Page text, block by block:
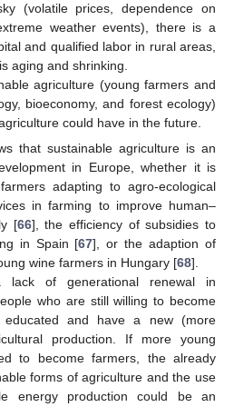
(volatile prices, dependence on
weather events), there is a
and qualified labor in rural areas,
aging and shrinking.
agriculture (young farmers and
bioeconomy, and forest ecology)
could have in the future.
that sustainable agriculture is an
in Europe, whether it is
adapting to agro-ecological
in farming to improve human–
[66], the efficiency of subsidies to
in Spain [67], or the adaption of
wine farmers in Hungary [68].
lack of generational renewal in
who are still willing to become
and have a new (more
production. If more young
to become farmers, the already
forms of agriculture and the use
energy production could be an